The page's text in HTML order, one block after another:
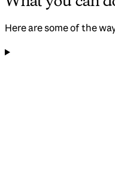
Here are some of the